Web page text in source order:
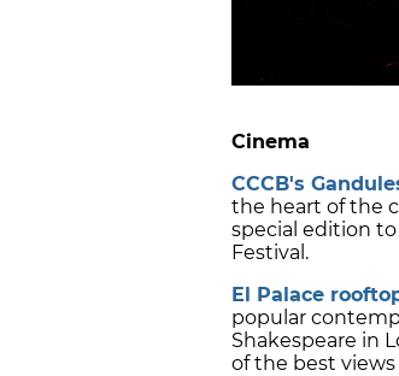
Cinema
CCCB's
the heart of the
special edition to
Festival.
El Palace
popular
Shakespeare in
of the best